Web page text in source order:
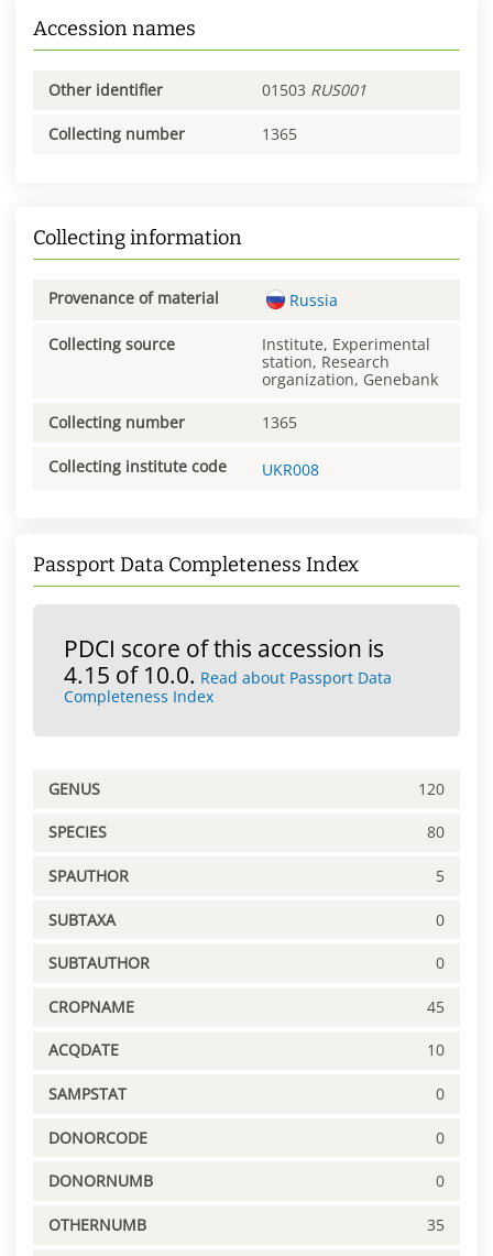
Accession names
Other identifier 01503 RUS001
Collecting number 1365
Collecting information
Provenance of material Russia
Collecting source
Institute, Experimental
station, Research
organization, Genebank
Collecting number 1365
Collecting institute code UKR008
Passport Data Completeness Index
PDCI score of this accession is
4.15 of 10.0. Read about Passport Data
Completeness Index
GENUS 120
SPECIES 80
SPAUTHOR 5
SUBTAXA 0
SUBTAUTHOR 0
CROPNAME 45
ACQDATE 10
SAMPSTAT 0
DONORCODE 0
DONORNUMB 0
OTHERNUMB 35